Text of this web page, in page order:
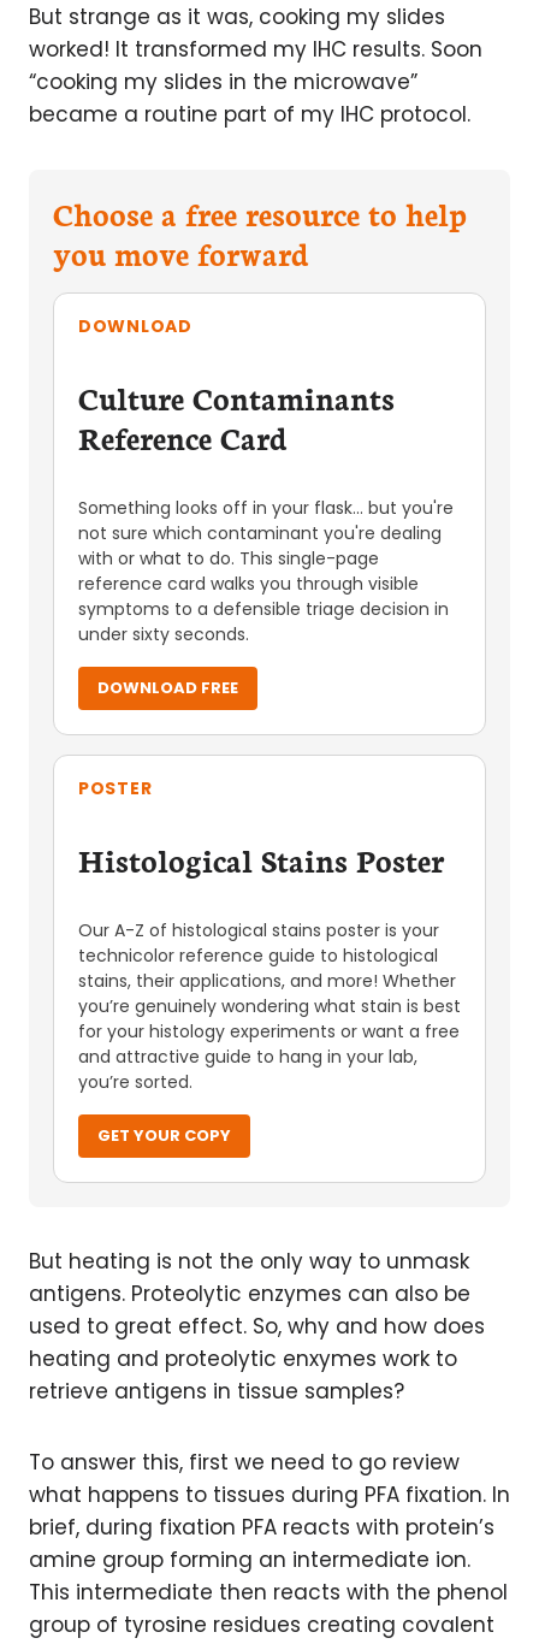
But strange as it was, cooking my slides
worked! It transformed my IHC results. Soon
“cooking my slides in the microwave”
became a routine part of my IHC protocol.
Choose a free resource to help
you move forward
DOWNLOAD
Culture Contaminants
Reference Card
Something looks off in your flask... but you're
not sure which contaminant you're dealing
with or what to do. This single-page
reference card walks you through visible
symptoms to a defensible triage decision in
under sixty seconds.
DOWNLOAD FREE
POSTER
Histological Stains Poster
Our A-Z of histological stains poster is your
technicolor reference guide to histological
stains, their applications, and more! Whether
you’re genuinely wondering what stain is best
for your histology experiments or want a free
and attractive guide to hang in your lab,
you’re sorted.
GET YOUR COPY
But heating is not the only way to unmask
antigens. Proteolytic enzymes can also be
used to great effect. So, why and how does
heating and proteolytic enxymes work to
retrieve antigens in tissue samples?
To answer this, first we need to go review
what happens to tissues during PFA fixation. In
brief, during fixation PFA reacts with protein’s
amine group forming an intermediate ion.
This intermediate then reacts with the phenol
group of tyrosine residues creating covalent